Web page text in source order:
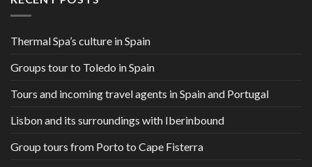
Thermal Spa’s culture in Spain
Groups tour to Toledo in Spain
Tours and incoming travel agents in Spain and Portugal
Lisbon and its surroundings with Iberinbound
Group tours from Porto to Cape Fisterra